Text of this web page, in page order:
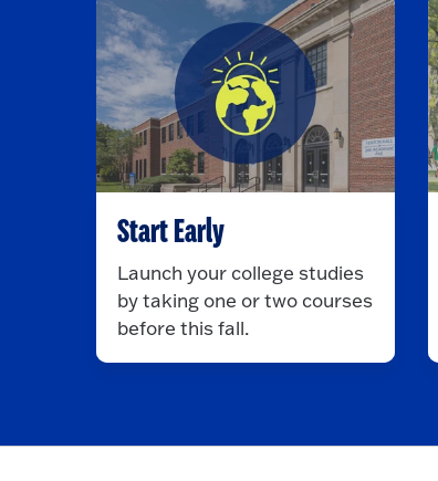
Start Early
Launch your college studies
by taking one or two courses
before this fall.